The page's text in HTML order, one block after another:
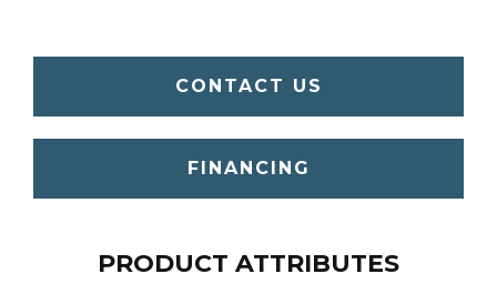
CONTACT US
FINANCING
PRODUCT ATTRIBUTES